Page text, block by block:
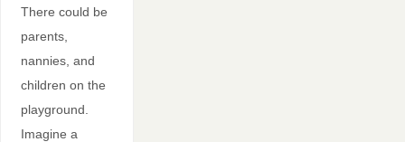
There could be
parents,
nannies, and
children on the
playground.
Imagine a